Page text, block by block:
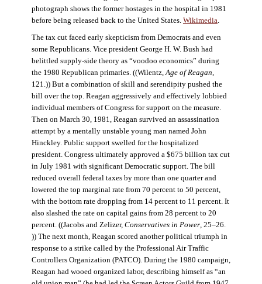
photograph shows the former hostages in the hospital in 1981
before being released back to the United States. Wikimedia.
The tax cut faced early skepticism from Democrats and even
some Republicans. Vice president George H. W. Bush had
belittled supply-side theory as “voodoo economics” during
the 1980 Republican primaries. ((Wilentz,Age of Reagan,
121.)) But a combination of skill and serendipity pushed the
bill over the top. Reagan aggressively and effectively lobbied
individual members of Congress for support on the measure.
Then on March 30, 1981, Reagan survived an assassination
attempt by a mentally unstable young man named John
Hinckley. Public support swelled for the hospitalized
president. Congress ultimately approved a $675 billion tax cut
in July 1981 with significant Democratic support. The bill
reduced overall federal taxes by more than one quarter and
lowered the top marginal rate from 70 percent to 50 percent,
with the bottom rate dropping from 14 percent to 11 percent. It
also slashed the rate on capital gains from 28 percent to 20
percent. ((Jacobs and Zelizer, Conservatives in Power, 25–26.
)) The next month, Reagan scored another political triumph in
response to a strike called by the Professional Air Traffic
Controllers Organization (PATCO). During the 1980 campaign,
Reagan had wooed organized labor, describing himself as “an